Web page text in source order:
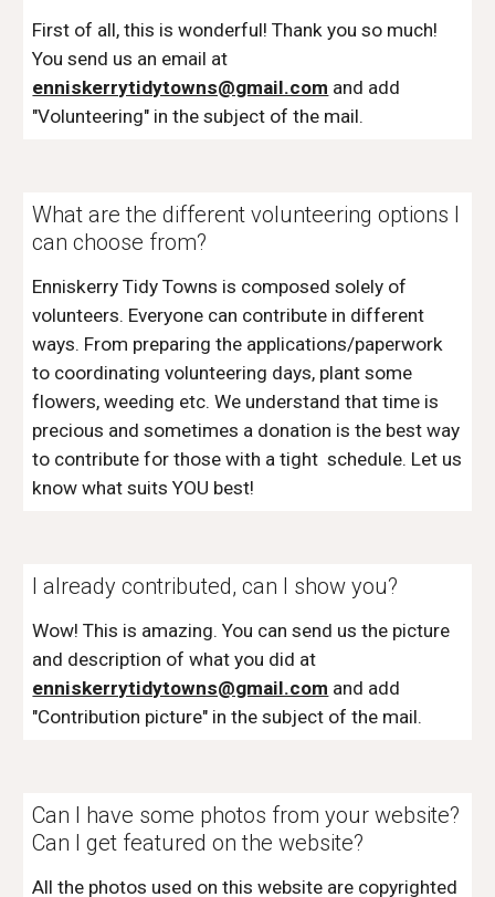
First of all, this is wonderful! Thank you so much!
You send us an email at
enniskerrytidytowns@gmail.com and add
"Volunteering" in the subject of the mail.
What are the different volunteering options I
can choose from?
Enniskerry Tidy Towns is composed solely of
volunteers. Everyone can contribute in different
ways. From preparing the applications/paperwork
to coordinating volunteering days, plant some
flowers, weeding etc. We understand that time is
precious and sometimes a donation is the best way
to contribute for those with a tight schedule. Let us
know what suits YOU best!
I already contributed, can I show you?
Wow! This is amazing. You can send us the picture
and description of what you did at
enniskerrytidytowns@gmail.com and add
"Contribution picture" in the subject of the mail.
Can I have some photos from your website?
Can I get featured on the website?
All the photos used on this website are copyrighted